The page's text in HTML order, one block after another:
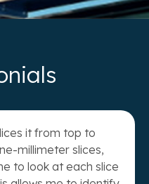
it from top to
millimeter slices,
to look at each slice